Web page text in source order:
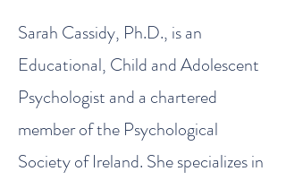
Sarah Cassidy, Ph.D., is an
Educational, Child and Adolescent
Psychologist and a chartered
member of the Psychological
Society of Ireland. She specializes in